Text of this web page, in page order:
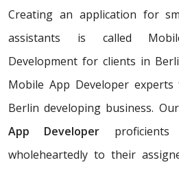
Creating an application for
assistants is called
Development for clients in
Mobile App Developer
Berlin developing business. Our
App Developer proficients
wholeheartedly to their